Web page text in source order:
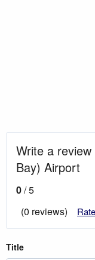
Write a
Bay) Airport
0/ 5
(0 reviews)
Title